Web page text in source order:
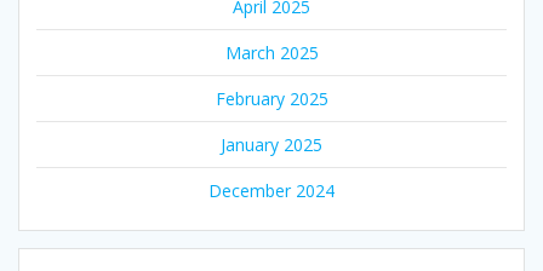
April 2025
March 2025
February 2025
January 2025
December 2024